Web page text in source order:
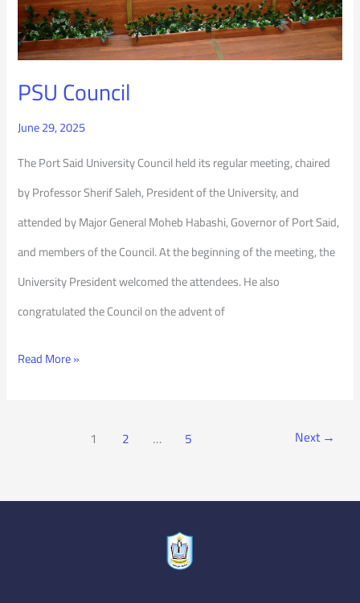
PSU Council
June 29, 2025
The Port Said University Council held its regular meeting, chaired
by Professor Sherif Saleh, President of the University, and
attended by Major General Moheb Habashi, Governor of Port Said,
and members of the Council. At the beginning of the meeting, the
University President welcomed the attendees. He also
congratulated the Council on the advent of
Read More »
1 2 … 5 Next→